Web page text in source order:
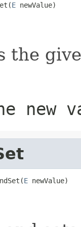
E newValue)
the
new
E newValue)